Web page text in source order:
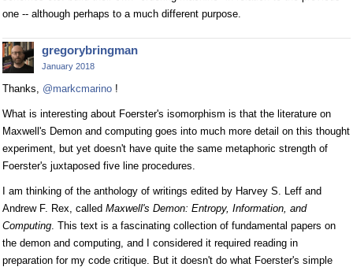
one -- although perhaps to a much different purpose.
gregorybringman
January 2018
Thanks, @markcmarino !
What is interesting about Foerster's isomorphism is that the literature on
Maxwell's Demon and computing goes into much more detail on this thought
experiment, but yet doesn't have quite the same metaphoric strength of
Foerster's juxtaposed five line procedures.
I am thinking of the anthology of writings edited by Harvey S. Leff and
Andrew F. Rex, called Maxwell's Demon: Entropy, Information, and
Computing . This text is a fascinating collection of fundamental papers on
the demon and computing, and I considered it required reading in
preparation for my code critique. But it doesn't do what Foerster's simple